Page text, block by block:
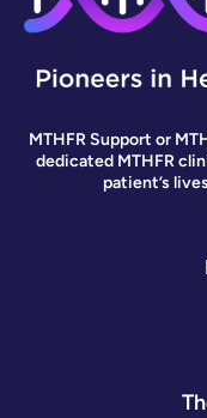
MTHFR Support or
dedicated MTHFR
patient’s